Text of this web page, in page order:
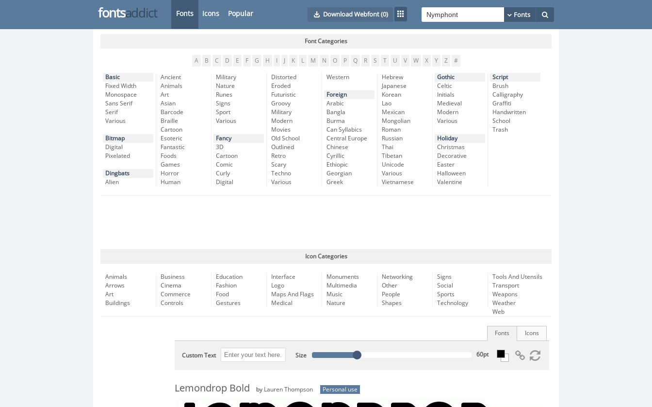
fontsaddict Fonts Icons Popular Download Webfont(0)
Font Categories
A B C D E F G H K L M N O P Q R S T U V W X Y Z #
Basic
Fixed Width
Monospace
Sans Serif
Serif
Various
Bitmap
Digital
Pixelated
Dingbats
Alien
Ancient
Animals
Art
Asian
Barcode
Braille
Cartoon
Esoteric
Fantastic
Foods
Games
Horror
Human
Military
Nature
Runes
Signs
Sport
Various
Fancy
3D
Cartoon
Comic
Curly
Digital
Distorted
Eroded
Futuristic
Groovy
Military
Modern
Movies
Old School
Outlined
Retro
Scary
Techno
Various
Western
Foreign
Arabic
Bangla
Burma
Can Syllabics
Central Europe
Chinese
Cyrillic
Ethiopic
Georgian
Greek
Hebrew
Japanese
Korean
Lao
Mexican
Mongolian
Roman
Russian
Thai
Tibetan
Unicode
Various
Vietnamese
Gothic
Celtic
Initials
Medieval
Modern
Various
Holiday
Christmas
Decorative
Easter
Halloween
Valentine
Script
Brush
Calligraphy
Graffiti
Handwritten
School
Trash
Icon Categories
Animals
Arrows
Art
Buildings
Business
Cinema
Commerce
Controls
Education
Fashion
Food
Gestures
Interface
Logo
Maps And Flags
Medical
Monuments
Multimedia
Music
Nature
Networking
Other
People
Shapes
Signs
Social
Sports
Technology
Tools And Utensils
Transport
Weapons
Weather
Web
Icons
Fonts
Custom Text Size
Lemondrop Bold by Lauren Thompson Personal use